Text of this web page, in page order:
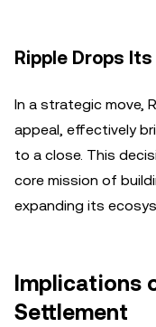
Ripple Drops Its
In a strategic move,
appeal, effectively
to a close. This
core mission of
expanding its
Implications
Settlement